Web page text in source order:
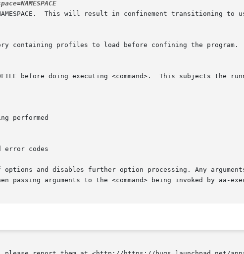
options and disables further option processing. Any